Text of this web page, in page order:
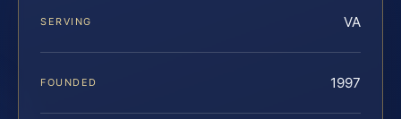
SERVING VA
FOUNDED 1997